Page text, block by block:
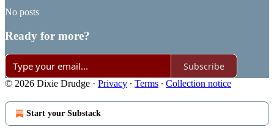
No posts
Ready for more?
Subscribe
© 2026 Dixie Drudge · Privacy ∙ Terms ∙ Collection notice
Start your Substack